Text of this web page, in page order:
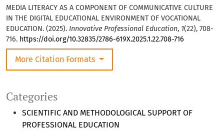
Categories
SCIENTIFIC AND METHODOLOGICAL SUPPORT OF
PROFESSIONAL EDUCATION
MEDIA LITERACY AS A COMPONENT OF COMMUNICATIVE CULTURE
IN THE DIGITAL EDUCATIONAL ENVIRONMENT OF VOCATIONAL
EDUCATION. (2025). Innovative Professional Education, 1(22), 708-
716. https://doi.org/10.32835/2786-619X.2025.1.22.708-716
More Citation Formats